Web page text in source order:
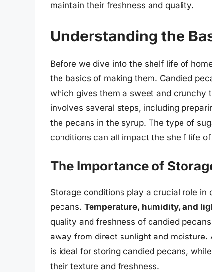
maintain their freshness and quality.
Understanding the
Before we dive into the shelf life of
the basics of making them. Candied
which gives them a sweet and crunchy
involves several steps, including
the pecans in the syrup. The type of
conditions can all impact the shelf life
The Importance of
Storage conditions play a crucial role in
pecans. Temperature, humidity, and
quality and freshness of candied
away from direct sunlight and moisture.
is ideal for storing candied pecans,
their texture and freshness.